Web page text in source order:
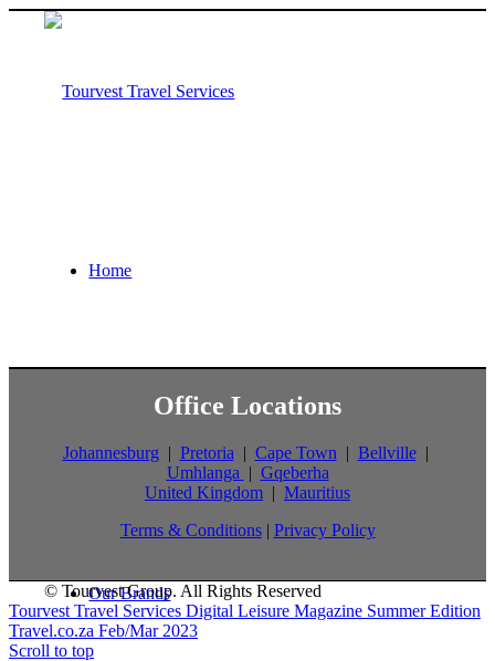
Home
Our Brands
Office Locations
Johannesburg | Pretoria | Cape Town | Bellville|
Umhlanga | Gqeberha
United Kingdom | Mauritius
Terms & Conditions| Privacy Policy
© Tourvest Group. All Rights Reserved
Tourvest Travel Services Digital Leisure Magazine Summer Edition
Travel.co.za Feb/Mar 2023
Scroll to top